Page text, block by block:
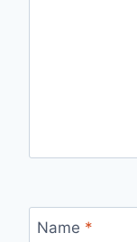
Name *